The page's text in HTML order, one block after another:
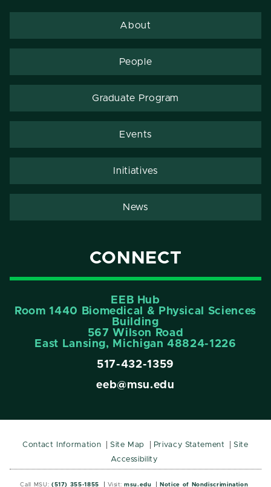
About
People
Graduate Program
Events
Initiatives
News
CONNECT
EEB Hub
Room 1440 Biomedical & Physical Sciences
Building
567 Wilson Road
East Lansing, Michigan 48824-1226
517-432-1359
eeb@msu.edu
Contact Information Site Map Privacy Statement
Site
Accessibility
Call MSU: (517) 355-1855 Visit: msu.edu Notice of Nondiscrimination